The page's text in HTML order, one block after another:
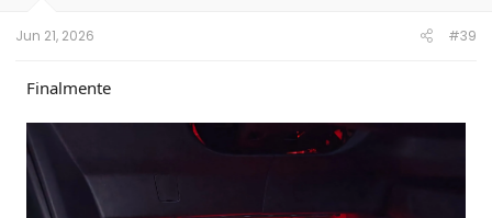
Jun 21, 2026 #39
Finalmente